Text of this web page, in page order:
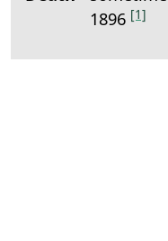
1896 [1]